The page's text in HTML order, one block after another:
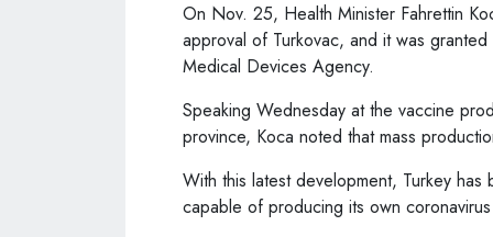
On Nov. 25, Health Minister Fahrettin
approval of Turkovac, and it was
Medical Devices Agency.
Speaking Wednesday at the vaccine
province, Koca noted that mass
With this latest development, Turkey
capable of producing its own